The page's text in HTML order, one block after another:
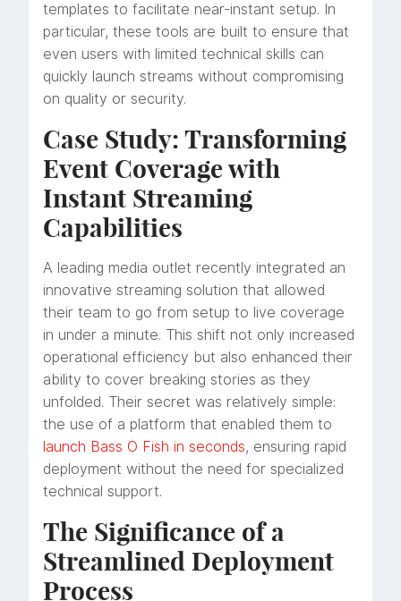
templates to facilitate near-instant setup. In
particular, these tools are built to ensure that
even users with limited technical skills can
quickly launch streams without compromising
on quality or security.
Case Study: Transforming
Event Coverage with
Instant Streaming
Capabilities
A leading media outlet recently integrated an
innovative streaming solution that allowed
their team to go from setup to live coverage
in under a minute. This shift not only increased
operational efficiency but also enhanced their
ability to cover breaking stories as they
unfolded. Their secret was relatively simple:
the use of a platform that enabled them to
launch Bass O Fish in seconds, ensuring rapid
deployment without the need for specialized
technical support.
The Significance of a
Streamlined Deployment
Process